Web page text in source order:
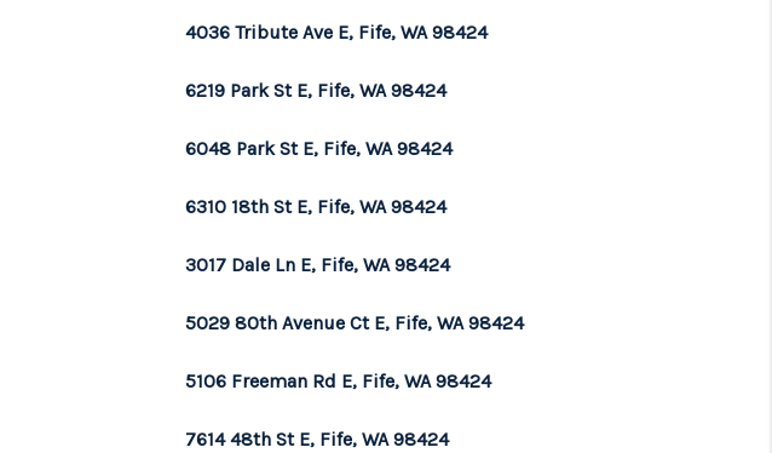
BROKERAGE
TOP AREAS
4036 Tribute Ave E, Fife, WA 98424
6219 Park St E, Fife, WA 98424
6048 Park St E, Fife, WA 98424
6310 18th St E, Fife, WA 98424
3017 Dale Ln E, Fife, WA 98424
5029 80th Avenue Ct E, Fife, WA 98424
5106 Freeman Rd E, Fife, WA 98424
7614 48th St E, Fife, WA 98424